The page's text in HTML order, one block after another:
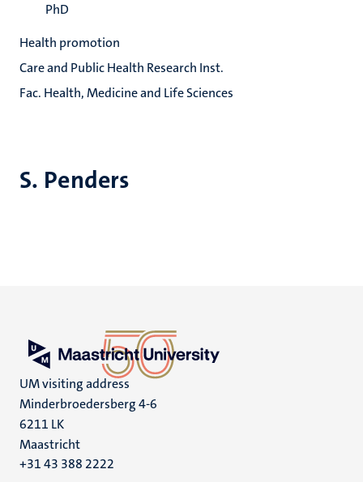
S. Penders
PhD
Health promotion
Care and Public Health Research Inst.
Fac. Health, Medicine and Life Sciences
UM visiting address
Minderbroedersberg 4-6
6211 LK
Maastricht
+31 43 388 2222